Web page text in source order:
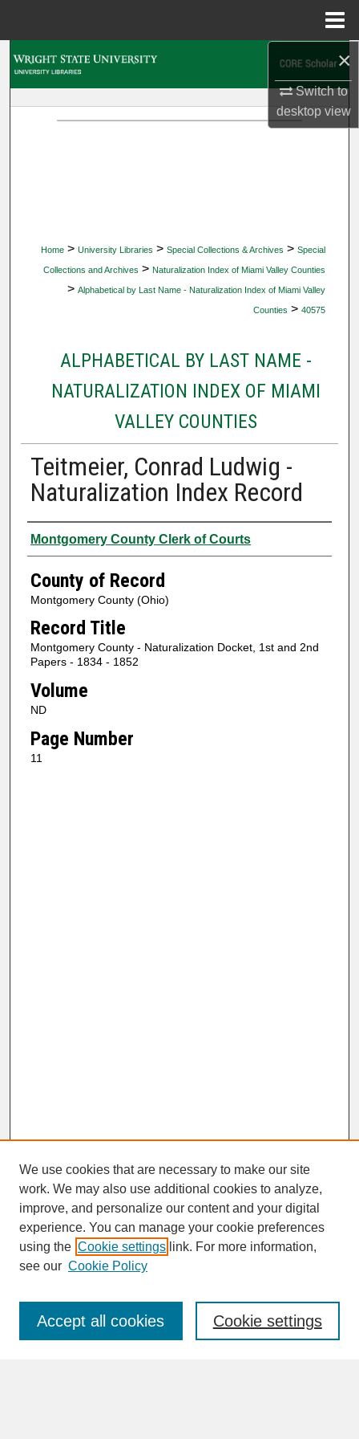
×
Switch to
desktopview
Home > University Libraries > Special Collections & Archives > Special
Collections and Archives > Naturalization Index of Miami Valley Counties
> Alphabetical by Last Name - Naturalization Index of Miami Valley
Counties > 40575
ALPHABETICAL BY LAST NAME -
NATURALIZATION INDEX OF MIAMI
VALLEY COUNTIES
Teitmeier, Conrad Ludwig -
Naturalization Index Record
Authors
Montgomery County Clerk of Courts
County of Record
Montgomery County (Ohio)
Record Title
Montgomery County - Naturalization Docket, 1st and 2nd
Papers - 1834 - 1852
Volume
ND
Page Number
11
SEARCH
Enter search terms:
We use cookies that are necessary to make our site
work. We may also use additional cookies to analyze,
improve, and personalize our content and your digital
experience. You can manage your cookie preferences
using the Cookie settings link. For more information,
see our Cookie Policy
Cookie settings
Accept all cookies